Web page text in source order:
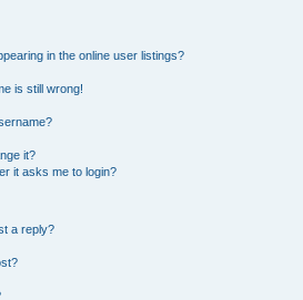
in the online user listings?
is still wrong!
it?
it asks me to login?
a reply?